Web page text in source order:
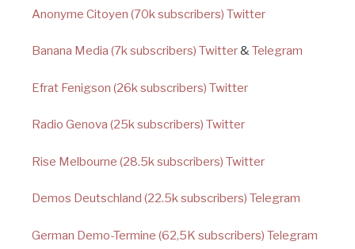
Anonyme Citoyen (70k subscribers) Twitter
Banana Media (7k subscribers) Twitter&Telegram
Efrat Fenigson (26k subscribers) Twitter
Radio Genova (25k subscribers) Twitter
Rise Melbourne (28.5k subscribers) Twitter
Demos Deutschland (22.5k subscribers) Telegram
German Demo-Termine (62,5K subscribers) Telegram